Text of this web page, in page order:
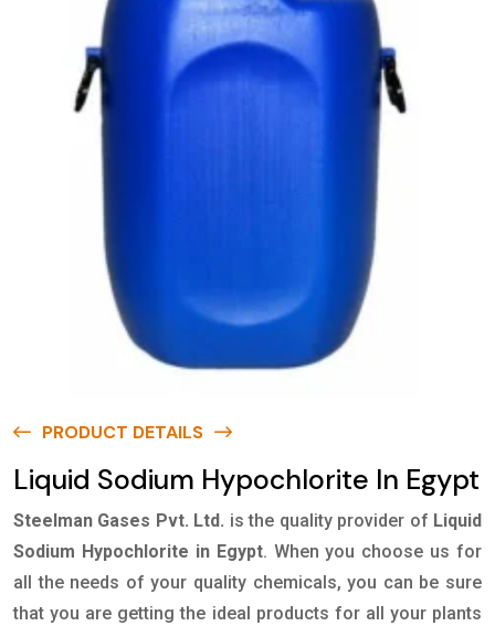
PRODUCT DETAILS
Liquid Sodium Hypochlorite In Egypt
Steelman Gases Pvt. Ltd. is the quality provider of Liquid
Sodium Hypochlorite in Egypt. When you choose us for
all the needs of your quality chemicals, you can be sure
that you are getting the ideal products for all your plants